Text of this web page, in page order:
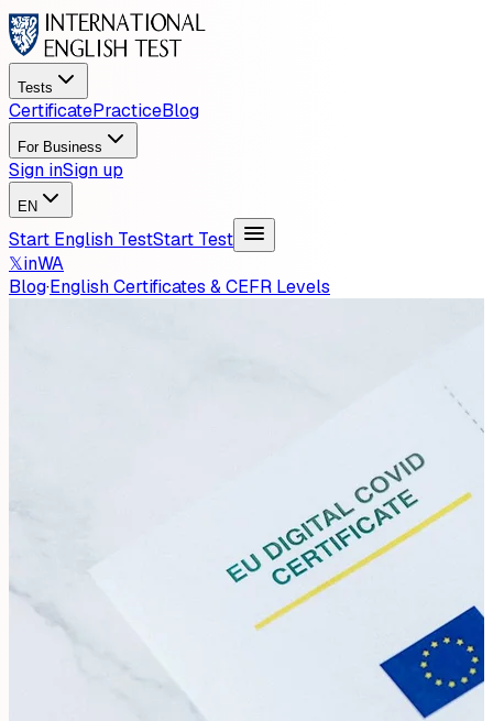
Tests
CertificatePracticeBlog
For Business
Sign inSign up
EN
Start English TestStart Test
𝕏inWA
Blog·English Certificates & CEFR Levels